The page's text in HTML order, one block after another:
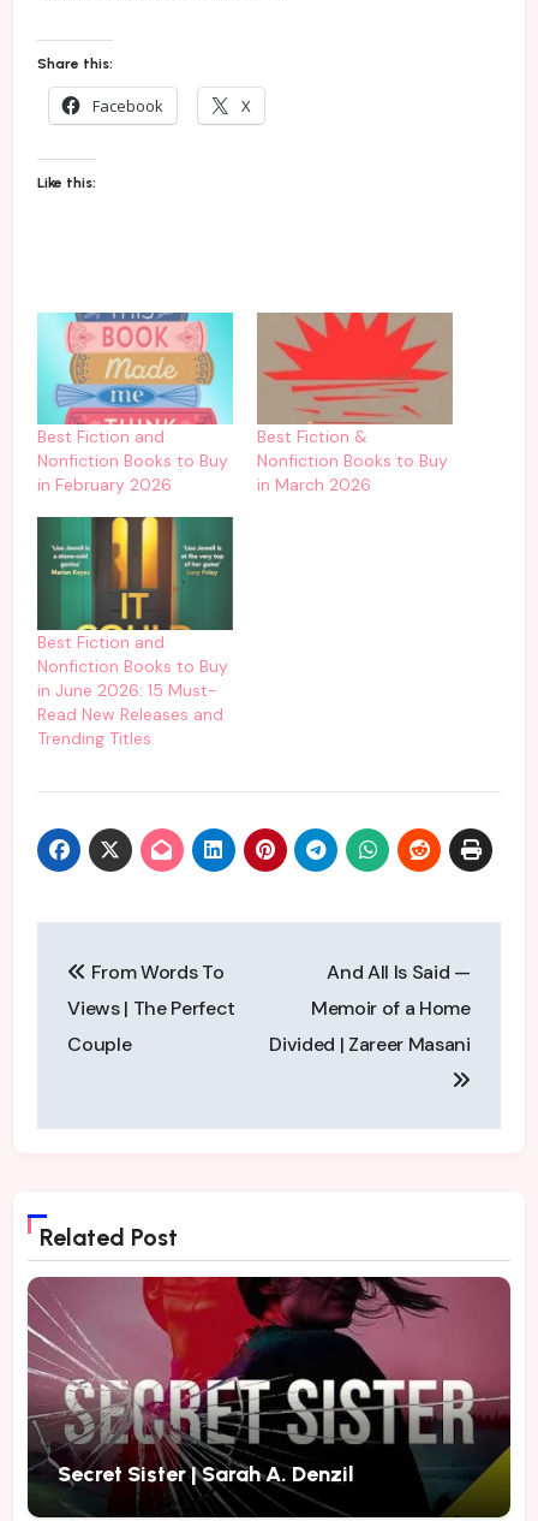
Share this:
Facebook X
Like this:
Best Fiction and
Nonfiction Books to Buy
in February 2026
Best Fiction &
Nonfiction Books to Buy
in March 2026
Best Fiction and
Nonfiction Books to Buy
in June 2026: 15 Must-
Read New Releases and
Trending Titles
navigation
From Words To
Views | The Perfect
Couple
And All Is Said —
Memoir of a Home
Divided | Zareer Masani
Related Post
Secret Sister | Sarah A. Denzil